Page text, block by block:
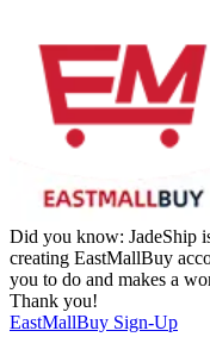
Did you know: JadeShip
creating EastMallBuy
you to do and makes a
Thank you!
EastMallBuy Sign-Up